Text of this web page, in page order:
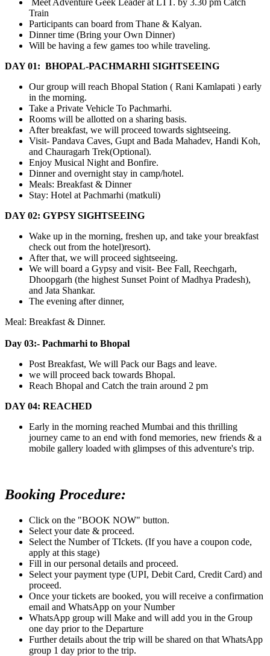
Meet Adventure Geek Leader at LTT. by 3.30 pm Catch
Train
Participants can board from Thane & Kalyan.
Dinner time (Bring your Own Dinner)
Will be having a few games too while traveling.
DAY 01: BHOPAL-PACHMARHI SIGHTSEEING
Our group will reach Bhopal Station ( Rani Kamlapati ) early
in the morning.
Take a Private Vehicle To Pachmarhi.
Rooms will be allotted on a sharing basis.
After breakfast, we will proceed towards sightseeing.
Visit- Pandava Caves, Gupt and Bada Mahadev, Handi Koh,
and Chauragarh Trek(Optional).
Enjoy Musical Night and Bonfire.
Dinner and overnight stay in camp/hotel.
Meals: Breakfast & Dinner
Stay: Hotel at Pachmarhi (matkuli)
DAY 02: GYPSY SIGHTSEEING
Wake up in the morning, freshen up, and take your breakfast
check out from the hotel)resort).
After that, we will proceed sightseeing.
We will board a Gypsy and visit- Bee Fall, Reechgarh,
Dhoopgarh (the highest Sunset Point of Madhya Pradesh),
and Jata Shankar.
The evening after dinner,
Meal: Breakfast & Dinner.
Day 03:- Pachmarhi to Bhopal
Post Breakfast, We will Pack our Bags and leave.
we will proceed back towards Bhopal.
Reach Bhopal and Catch the train around 2 pm
DAY 04: REACHED
Early in the morning reached Mumbai and this thrilling
journey came to an end with fond memories, new friends & a
mobile gallery loaded with glimpses of this adventure's trip.
Booking Procedure:
Click on the "BOOK NOW" button.
Select your date & proceed.
Select the Number of TIckets. (If you have a coupon code,
apply at this stage)
Fill in our personal details and proceed.
Select your payment type (UPI, Debit Card, Credit Card) and
proceed.
Once your tickets are booked, you will receive a confirmation
email and WhatsApp on your Number
WhatsApp group will Make and will add you in the Group
one day prior to the Departure
Further details about the trip will be shared on that WhatsApp
group 1 day prior to the trip.